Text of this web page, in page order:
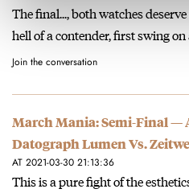
The final..., both watches
hell of a contender, first swing on
Join the conversation
March Mania: Semi-Final —
Datograph Lumen Vs.
AT 2021-03-30 21:13:36
This is a pure fight of the